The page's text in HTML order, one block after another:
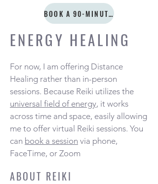
ENERGY HEALING
For now, I am offering Distance
Healing rather than in-person
sessions. Because Reiki utilizes the
universal field of energy, it works
across time and space, easily allowing
me to offer virtual Reiki sessions. You
can book a session via phone,
FaceTime, or Zoom
ABOUT REIKI
BOOK A 90-MINUTE SESSION